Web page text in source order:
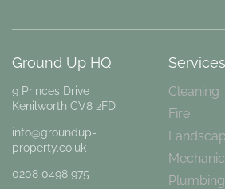
Ground Up HQ
9 Princes Drive
Kenilworth CV8 2FD
info@groundup-
property.co.uk
0208 0498 975
Services
Cleaning
Fire